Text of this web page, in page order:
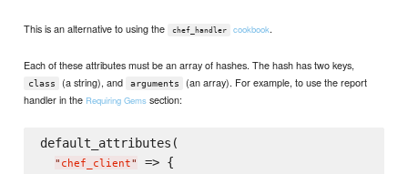
This is an alternative to using the chef_handler cookbook.
Each of these attributes must be an array of hashes. The hash has two keys,
class (a string), and arguments
(an array). For example, to use the report
handler in the Requiring Gems section:
default_attributes(
" chef_client" => {